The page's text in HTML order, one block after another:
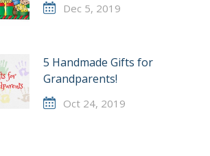
Dec 5, 2019
5 Handmade Gifts for
Grandparents!
Oct 24, 2019